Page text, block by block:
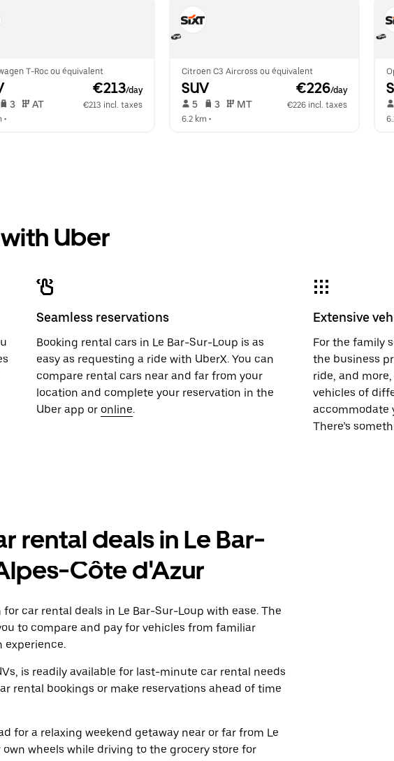
T-Roc ou équivalent
€213/day
3 AT
€213 incl. taxes
•
Citroen C3 Aircross ou équivalent
SUV €226/day
5 3 MT
€226 incl. taxes
6.2 km •
Uber
Seamless reservations
Booking rental cars in Le Bar-Sur-Loup is as
easy as requesting a ride with UberX. You can
compare rental cars near and far from your
location and complete your reservation in the
Uber app or online.
Extensive
For the family
the business
ride, and
vehicles of
accommodate
There’s
rental deals in Le Bar-
Côte d'Azur
car rental deals in Le Bar-Sur-Loup with ease. The
to compare and pay for vehicles from familiar
experience.
is readily available for last-minute car rental needs
rental bookings or make reservations ahead of time
for a relaxing weekend getaway near or far from Le
wheels while driving to the grocery store for